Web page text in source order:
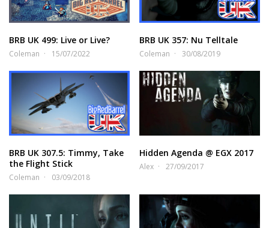
BRB UK 499: Live or Live?
Coleman 15/07/2022
BRB UK 357: Nu Telltale
Coleman 30/08/2019
BRB UK 307.5: Timmy, Take
the Flight Stick
Coleman 03/09/2018
Hidden Agenda @ EGX 2017
Alex 27/09/2017